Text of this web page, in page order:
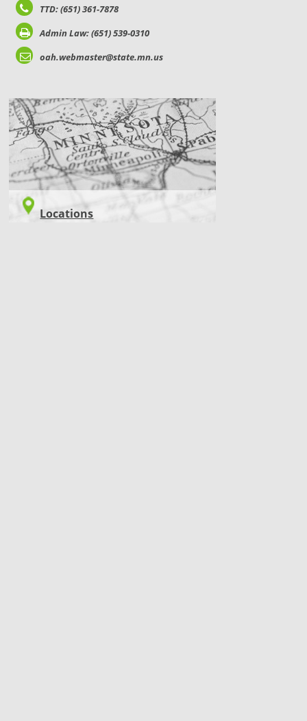
TTD: (651) 361-7878
Admin Law: (651) 539-0310
oah.webmaster@state.mn.us
LOCATIONS
Locations